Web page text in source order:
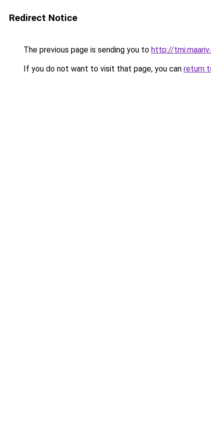
Redirect Notice
The previous page is sending you to http://
If you do not want to visit that page, you can return